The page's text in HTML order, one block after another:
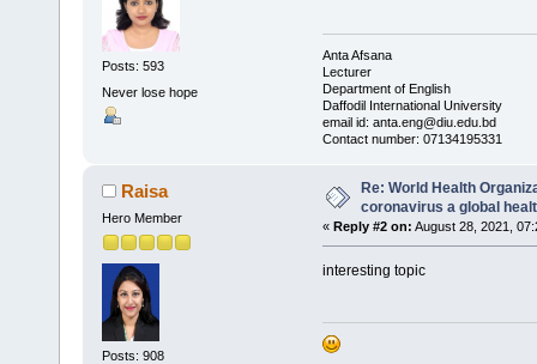
Posts: 593
Never lose hope
Anta Afsana
Lecturer
Department of English
Daffodil International University
email id: anta.eng@diu.edu.bd
Contact number: 07134195331
Raisa
Hero Member
Posts: 908
Re: World Health
coronavirus a global
« Reply #2 on: August 28, 2021,
interesting topic